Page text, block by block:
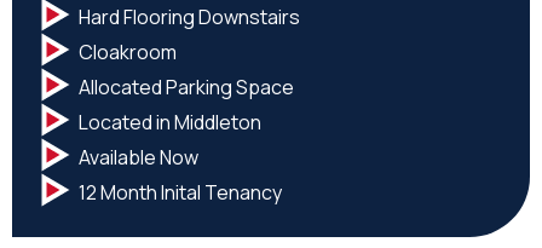
Hard Flooring Downstairs
Cloakroom
Allocated Parking Space
Located in Middleton
Available Now
12 Month Inital Tenancy